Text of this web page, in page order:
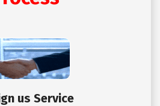
us Service